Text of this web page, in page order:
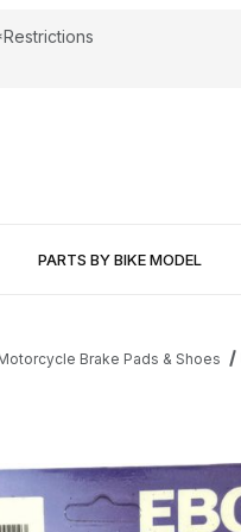
PARTS BY BIKE MODEL
Brake Pads & Shoes
Aramid Fiber Organic Images